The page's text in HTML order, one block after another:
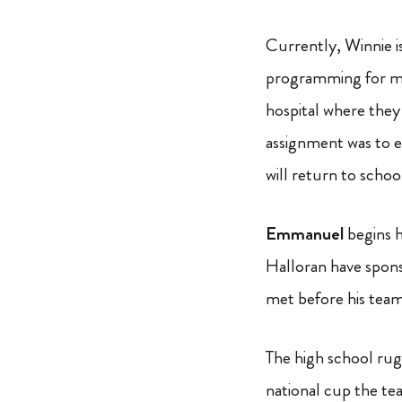
Currently, Winnie
programming for
hospital where
assignment was
will return to
Emmanuelbegins
Halloran have
met before his
The high school
national cup the